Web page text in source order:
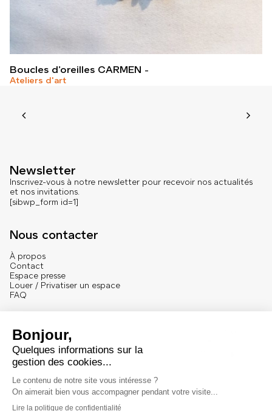
Boucles d’oreilles CARMEN
Ateliers d'art
Newsletter
Inscrivez-vous à notre newsletter pour recevoir nos actualités
et nos invitations.
[sibwp_form id=1]
Nous contacter
À propos
Contact
Espace presse
Louer / Privatiser un espace
FAQ
Mentions
Mentions légales et crédits